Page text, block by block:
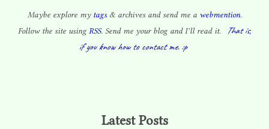
Maybe explore my tags& archives and send me a webmention.
Follow the site using RSS. Send me your blog and I’ll read it.
That is,
if you know how to contact me. :p
Latest Posts